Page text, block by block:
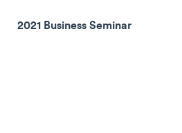
2021 Business Seminar